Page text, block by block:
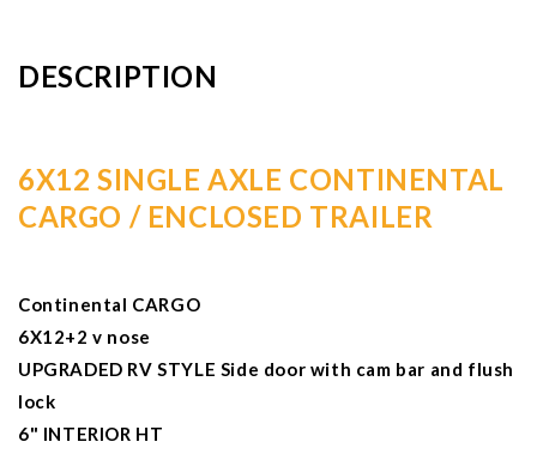
DESCRIPTION
6X12 SINGLE AXLE CONTINENTAL
CARGO / ENCLOSED TRAILER
Continental CARGO
6X12+2 v nose
UPGRADED RV STYLE Side door with cam bar and flush
lock
6" INTERIOR HT